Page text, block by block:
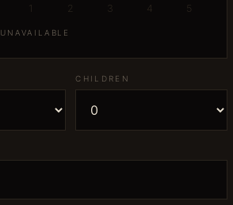
1 2 3 4 5
UNAVAILABLE
CHILDREN